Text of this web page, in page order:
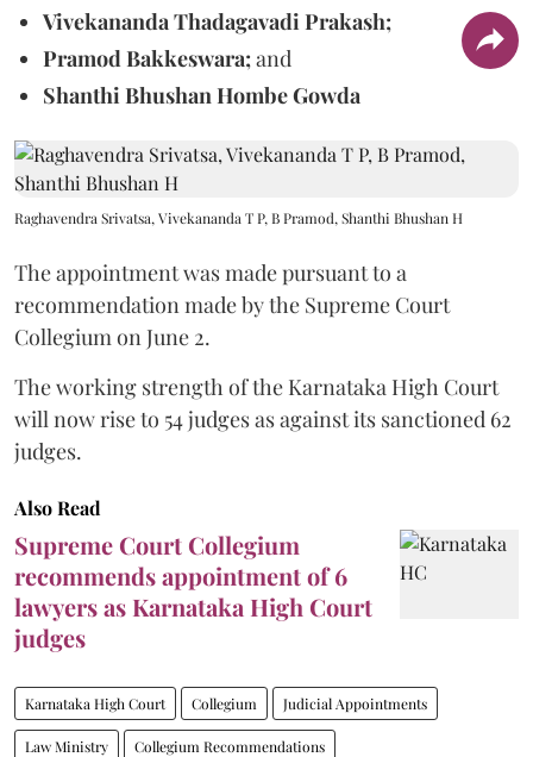
Vivekananda Thadagavadi Prakash;
Pramod Bakkeswara;and
Shanthi Bhushan Hombe Gowda
Raghavendra Srivatsa, Vivekananda T P, B Pramod, Shanthi Bhushan H
The appointment was made pursuant to a
recommendation made by the Supreme Court
Collegium on June 2.
The working strength of the Karnataka High Court
will now rise to 54 judges as against its sanctioned 62
judges.
Also Read
Supreme Court Collegium
recommends appointment of 6
lawyers as Karnataka High Court
judges
Karnataka High Court Collegium Judicial Appointments
Law Ministry Collegium Recommendations